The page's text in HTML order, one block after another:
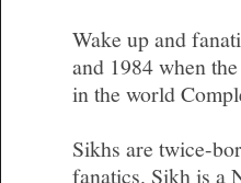
Wake up and
and 1984 when
in the world
Sikhs are twice-
fanatics. Sikh is a